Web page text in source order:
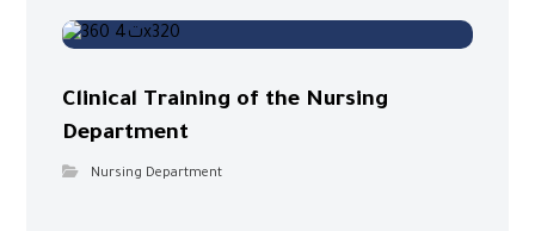
Clinical Training of the Nursing
Department
Nursing Department